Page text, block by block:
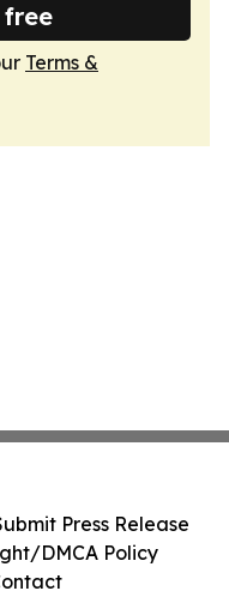
free
Terms &
Press Release
DMCA Policy